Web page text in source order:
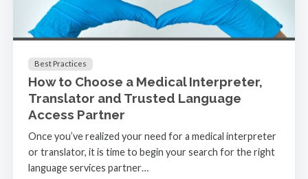
Best Practices
How to Choose a Medical Interpreter,
Translator and Trusted Language
Access Partner
Once you’ve realized your need for a medical interpreter
or translator, it is time to begin your search for the right
language services partner…